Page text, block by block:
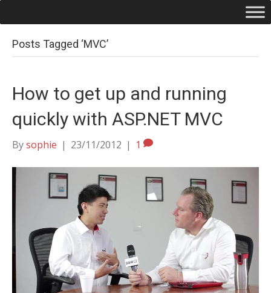
Posts Tagged ‘MVC’
How to get up and running
quickly with ASP.NET MVC
Bysophie | 23/11/2012 | 1